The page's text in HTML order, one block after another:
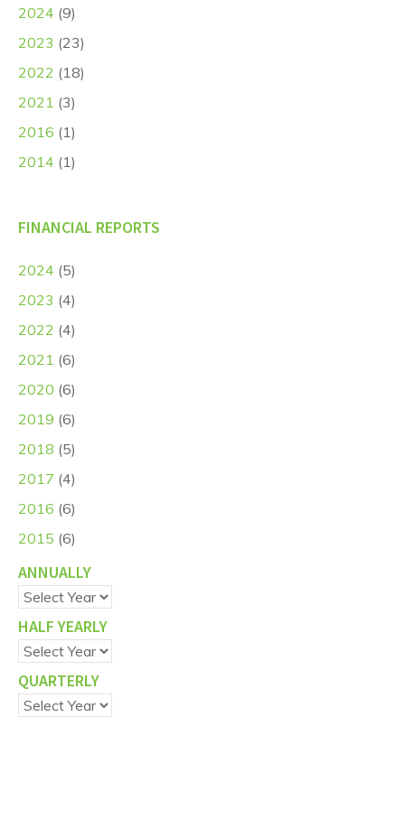
2024 (9)
2023 (23)
2022 (18)
2021 (3)
2016 (1)
2014 (1)
FINANCIAL REPORTS
2024 (5)
2023 (4)
2022 (4)
2021 (6)
2020 (6)
2019 (6)
2018 (5)
2017 (4)
2016 (6)
2015 (6)
ANNUALLY
HALF YEARLY
QUARTERLY